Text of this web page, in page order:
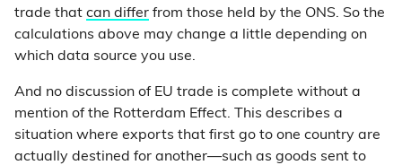
trade that can differ from those held by the ONS. So the
calculations above may change a little depending on
which data source you use.
And no discussion of EU trade is complete without a
mention of the Rotterdam Effect. This describes a
situation where exports that first go to one country are
actually destined for another—such as goods sent to